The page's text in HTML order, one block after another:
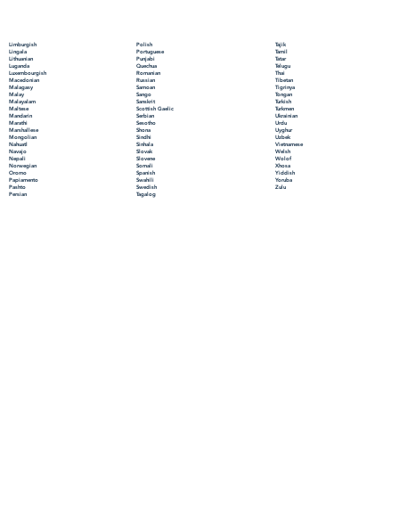
Limburgish
Lingala
Lithuanian
Luganda
Luxembourgish
Macedonian
Malagasy
Malay
Malayalam
Maltese
Mandarin
Marathi
Marshallese
Mongolian
Nahuatl
Navajo
Nepali
Norwegian
Oromo
Papiamento
Pashto
Persian
Polish
Portuguese
Punjabi
Quechua
Romanian
Russian
Samoan
Sango
Sanskrit
Scottish Gaelic
Serbian
Sesotho
Shona
Sindhi
Sinhala
Slovak
Slovene
Somali
Spanish
Swahili
Swedish
Tagalog
Tajik
Tamil
Tatar
Telugu
Thai
Tibetan
Tigrinya
Tongan
Turkish
Turkmen
Ukrainian
Urdu
Uyghur
Uzbek
Vietnamese
Welsh
Wolof
Xhosa
Yiddish
Yoruba
Zulu